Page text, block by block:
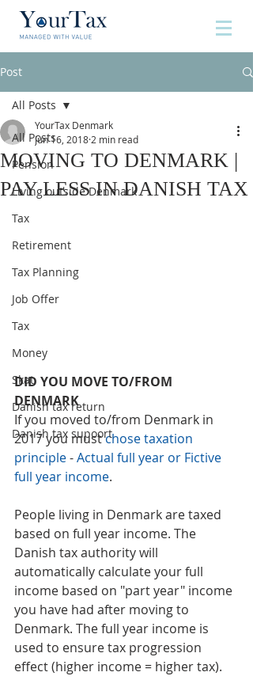
Post
All Posts
Pension
Living outside Denmark
Tax
Retirement
Tax Planning
Job Offer
Tax
Money
Skat
Danish tax return
Danish tax supoort
All Posts
MOVING TO DENMARK |
PAY LESS IN DANISH TAX
YourTax Denmark
Jun 16, 2018 2 min read
DID YOU MOVE TO/FROM
DENMARK
If you moved to/from Denmark in
2017 you must chose taxation
principle - Actual full year or Fictive
full year income.
People living in Denmark are taxed
based on full year income. The
Danish tax authority will
automatically calculate your full
income based on "part year" income
you have had after moving to
Denmark. The full year income is
used to ensure tax progression
effect (higher income = higher tax).